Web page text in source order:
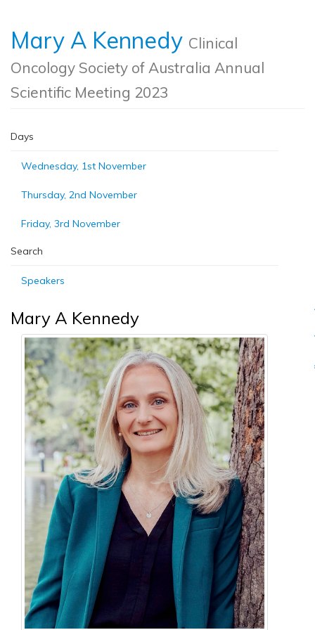
Mary A Kennedy Clinical
Oncology Society of Australia Annual
Scientific Meeting 2023
Days
Wednesday, 1st November
Thursday, 2nd November
Friday, 3rd November
Search
Speakers
Mary A Kennedy